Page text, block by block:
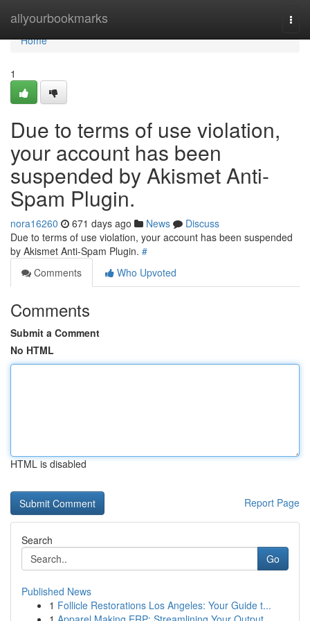
allyourbookmarks
Home
Home
1
Due to terms of use violation,
your account has been
suspended by Akismet Anti-
Spam Plugin.
nora16260 671 days ago News
Discuss
Due to terms of use violation, your account has been suspended
by Akismet Anti-Spam Plugin. #
Comments
Who Upvoted
Comments
Submit a Comment
No HTML
HTML is disabled
Report Page
Search
Go
Published News
1 Follicle Restorations Los Angeles: Your Guide t...